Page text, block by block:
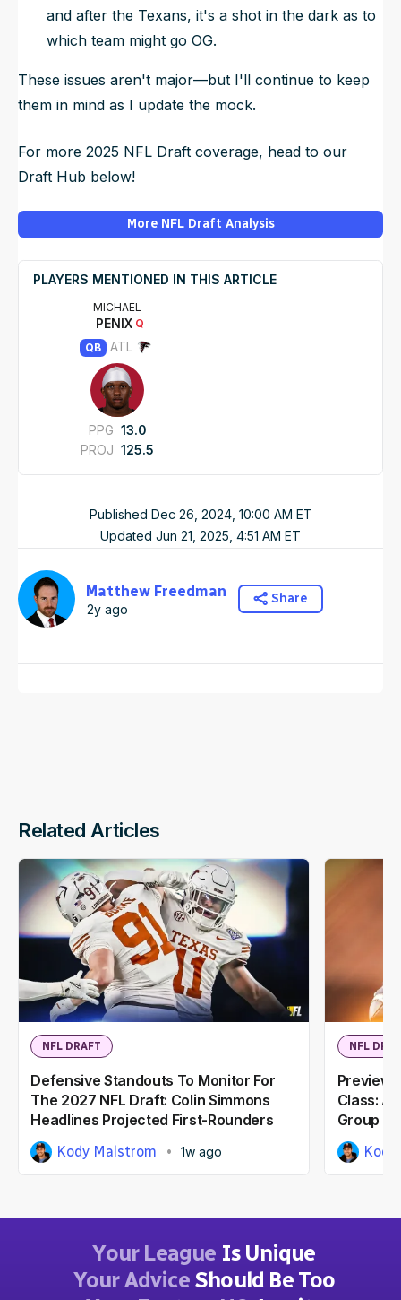
and after the Texans, it's a shot in the dark as to
which team might go OG.
These issues aren't major—but I'll continue to keep
them in mind as I update the mock.
For more 2025 NFL Draft coverage, head to our
Draft Hub below!
More NFL Draft Analysis
PLAYERS MENTIONED IN THIS ARTICLE
MICHAEL
PENIX Q
QB
ATL
PPG 13.0
PROJ 125.5
Published Dec 26, 2024, 10:00 AM ET
Updated Jun 21, 2025, 4:51 AM ET
Matthew Freedman
2y ago
Share
Related Articles
NFL DRAFT
Defensive Standouts To Monitor For
The 2027 NFL Draft: Colin Simmons
Headlines Projected First-Rounders
Kody Malstrom 1w ago
NFL
Class:
Group
Your League Is Unique
Your AdviceShould Be Too